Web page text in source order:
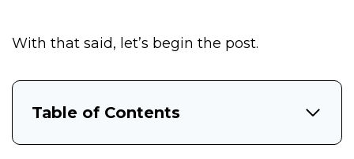
With that said, let’s begin the post.
Table of Contents